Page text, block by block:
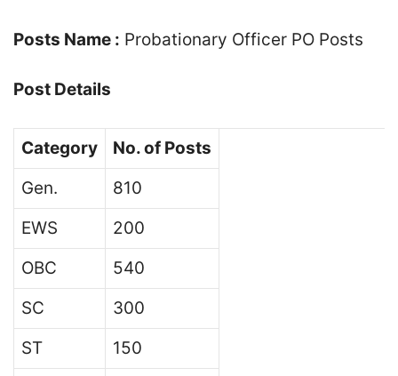
Posts Name : Probationary Officer PO Posts
Post Details
Category
No. of Posts
Gen.
810
EWS
200
OBC
540
SC
300
ST
150